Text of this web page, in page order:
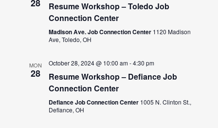
28
Resume Workshop – Toledo Job
Connection Center
Madison Ave. Job Connection Center 1120 Madison
Ave, Toledo, OH
MON
28
October 28, 2024 @ 10:00 am-4:30 pm
Resume Workshop – Defiance Job
Connection Center
Defiance Job Connection Center 1005 N. Clinton St.,
Defiance, OH